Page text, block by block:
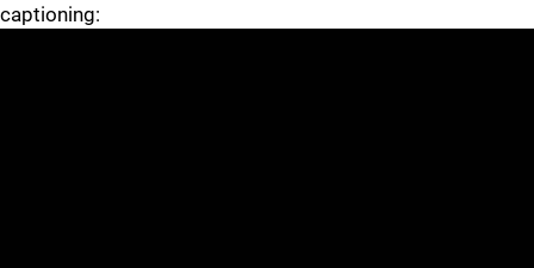
captioning: